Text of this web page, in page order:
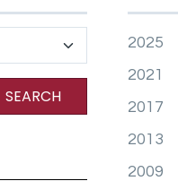
SEARCH
2025
2021
2017
2013
2009